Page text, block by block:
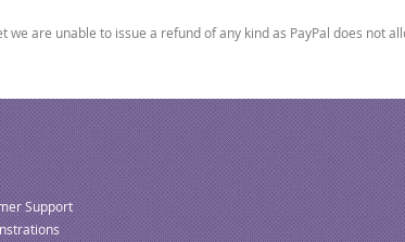
are unable to issue a refund of any kind as PayPal does not
Support